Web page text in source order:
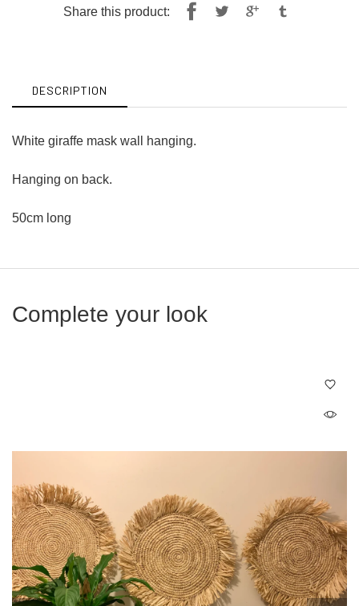
Share this product:
ShareTweet
DESCRIPTION
White giraffe mask wall hanging.
Hanging on back.
50cm long
Complete your look